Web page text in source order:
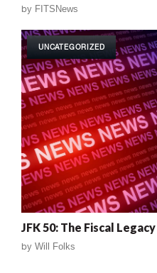
by FITSNews
UNCATEGORIZED
JFK 50: The Fiscal Legacy
by Will Folks